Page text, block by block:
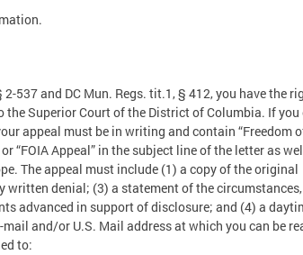
2-537 and DC Mun. Regs. tit.1, § 412, you have the
the Superior Court of the District of Columbia. If you
appeal must be in writing and contain “Freedom
“FOIA Appeal” in the subject line of the letter as
The appeal must include (1) a copy of the original
written denial; (3) a statement of the circumstances,
advanced in support of disclosure; and (4) a
mail and/or U.S. Mail address at which you can be
to: